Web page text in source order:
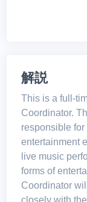
解説
This is a full-
Coordinator.
responsible
entertainment
live music
forms of
Coordinator